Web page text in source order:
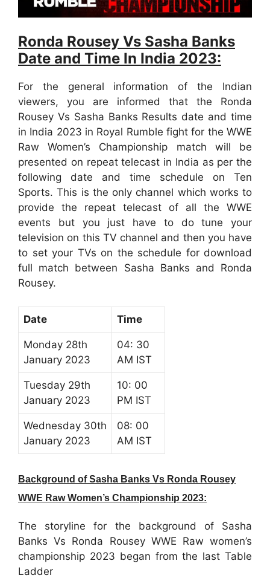
Ronda Rousey Vs Sasha Banks
Date and Time In India 2023:
For the general information of the Indian
viewers, you are informed that the Ronda
Rousey Vs Sasha Banks Results date and time
in India 2023 in Royal Rumble fight for the WWE
Raw Women’s Championship match will be
presented on repeat telecast in India as per the
following date and time schedule on Ten
Sports. This is the only channel which works to
provide the repeat telecast of all the WWE
events but you just have to do tune your
television on this TV channel and then you have
to set your TVs on the schedule for download
full match between Sasha Banks and Ronda
Rousey.
Date Time
Monday 28th
January 2023
04: 30
AM IST
Tuesday 29th
January 2023
10: 00
PM IST
Wednesday 30th
January 2023
08: 00
AM IST
Background of Sasha Banks Vs Ronda Rousey
WWE Raw Women’s Championship 2023:
The storyline for the background of Sasha
Banks Vs Ronda Rousey WWE Raw women’s
championship 2023 began from the last Table
Ladder